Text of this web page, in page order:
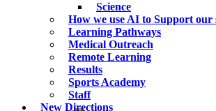
Science
How we use AI to Support our
Learning Pathways
Medical Outreach
Remote Learning
Results
Sports Academy
Staff
New Directions